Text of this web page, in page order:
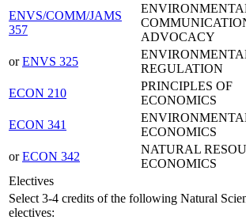
ENVS/COMM/JAMS
357
ADVOCACY
orENVS 325
REGULATION
ECON 210
PRINCIPLES OF
ECONOMICS
ECON 341
ECONOMICS
orECON 342
NATURAL
ECONOMICS
Electives
Select 3-4 credits of the following Natural
electives: